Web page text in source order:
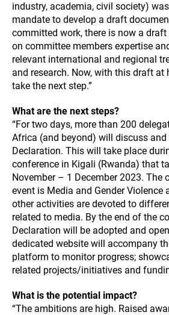
industry, academia, civil society)
mandate to develop a draft
committed work, there is now a draft
on committee members expertise
relevant international and regional
and research. Now, with this draft at
take the next step.”
What are the next steps?
“For two days, more than 200
Africa (and beyond) will discuss and
Declaration. This will take place
conference in Kigali (Rwanda) that
November – 1 December 2023. The
event is Media and Gender Violence
other activities are devoted to
related to media. By the end of the
Declaration will be adopted and
dedicated website will accompany
platform to monitor progress;
related projects/initiatives and
What is the potential impact?
“The ambitions are high. Raised